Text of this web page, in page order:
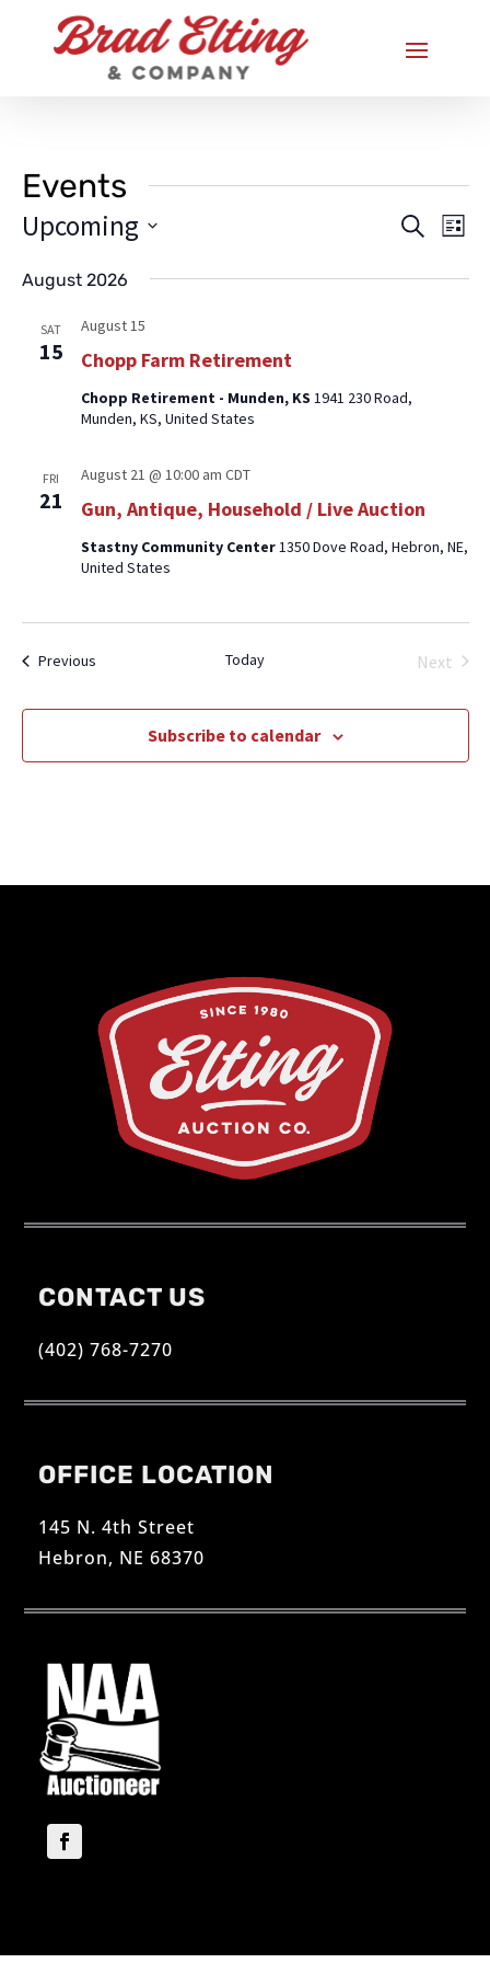
Events
Events
SearchList
Upcoming
date.
August 2026
SAT
15 Chopp Farm Retirement
August 15
Chopp Retirement - Munden, KS 1941 230 Road,
Munden, KS, United States
FRI
21 Gun, Antique, Household / Live Auction
August 21 @ 10:00 am CDT
Stastny Community Center 1350 Dove Road, Hebron, NE,
United States
PreviousEvents Today
Next
Subscribe to calendar
CONTACT US
(402) 768-7270
OFFICE LOCATION
145 N. 4th Street
Hebron, NE 68370